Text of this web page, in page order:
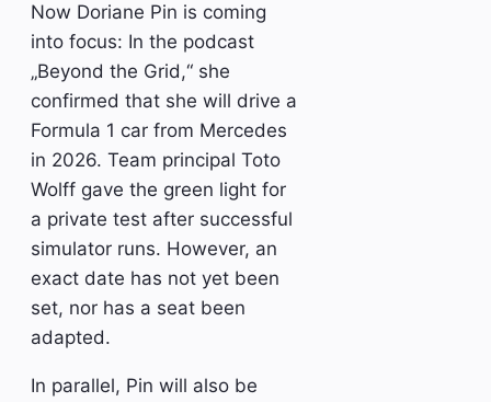
Now Doriane Pin is coming
into focus: In the podcast
„Beyond the Grid,“ she
confirmed that she will drive a
Formula 1 car from Mercedes
in 2026. Team principal Toto
Wolff gave the green light for
a private test after successful
simulator runs. However, an
exact date has not yet been
set, nor has a seat been
adapted.
In parallel, Pin will also be